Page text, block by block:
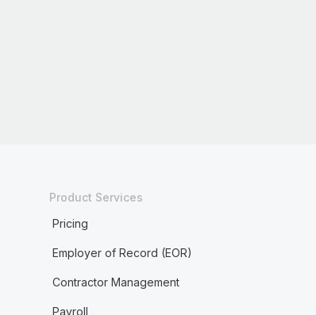
Product Services
Pricing
Employer of Record (EOR)
Contractor Management
Payroll